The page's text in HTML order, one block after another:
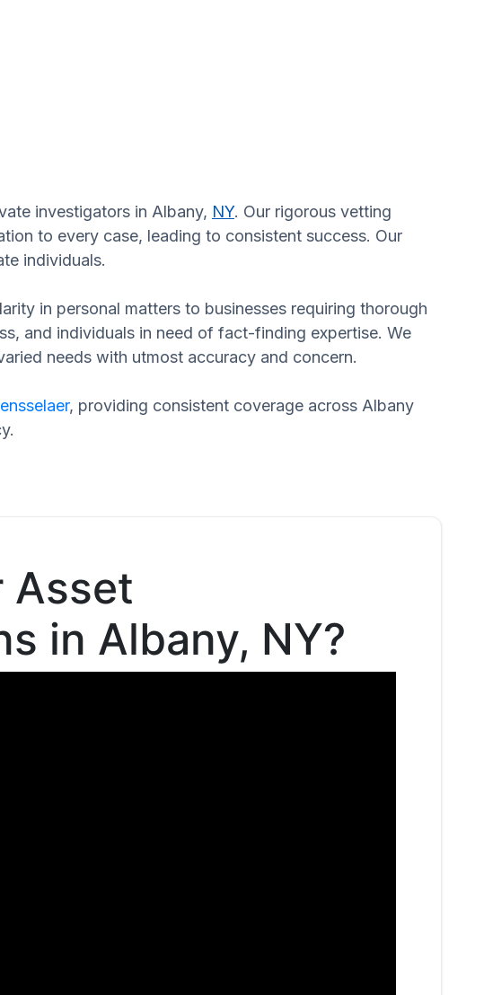
investigators in Albany, NY. Our rigorous vetting
to every case, leading to consistent success. Our
individuals.
in personal matters to businesses requiring thorough
and individuals in need of fact-finding expertise. We
needs with utmost accuracy and concern.
, providing consistent coverage across Albany
Asset
in Albany, NY?